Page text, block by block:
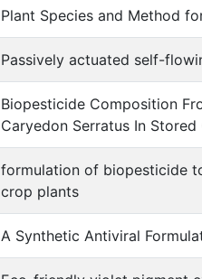
Plant Species and Method
Passively actuated self-
Biopesticide Composition
Caryedon Serratus In Stored
formulation of biopesticide
crop plants
A Synthetic Antiviral